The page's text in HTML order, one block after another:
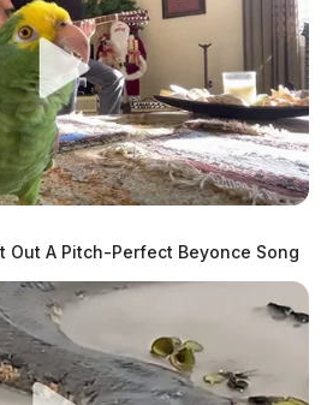
Out A Pitch-Perfect Beyonce Song